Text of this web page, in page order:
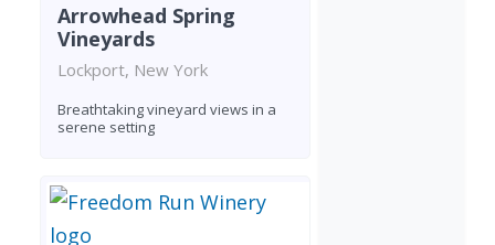
Arrowhead Spring
Vineyards
Lockport, New York
Breathtaking vineyard views in a
serene setting